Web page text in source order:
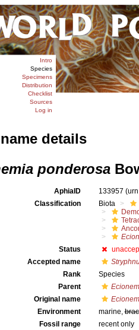
Intro
Species
Specimens
Distribution
Checklist
Sources
Log in
details
ponderosa
AphiaID 133957
Classification
Biota
Status
Accepted name
Rank
Species
Parent
Original name
Environment
marine,
Fossil range
recent only